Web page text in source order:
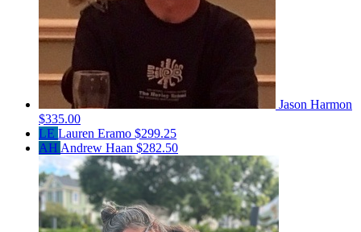
Jason Harmon
$335.00
LE Lauren Eramo $299.25
AH Andrew Haan $282.50